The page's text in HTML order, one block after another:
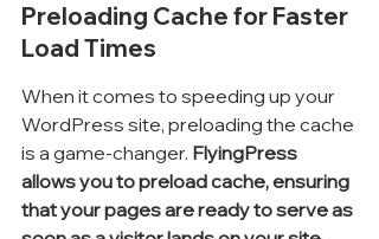
Preloading Cache for Faster
Load Times
When it comes to speeding up your
WordPress site, preloading the cache
is a game-changer. FlyingPress
allows you to preload cache, ensuring
that your pages are ready to serve as